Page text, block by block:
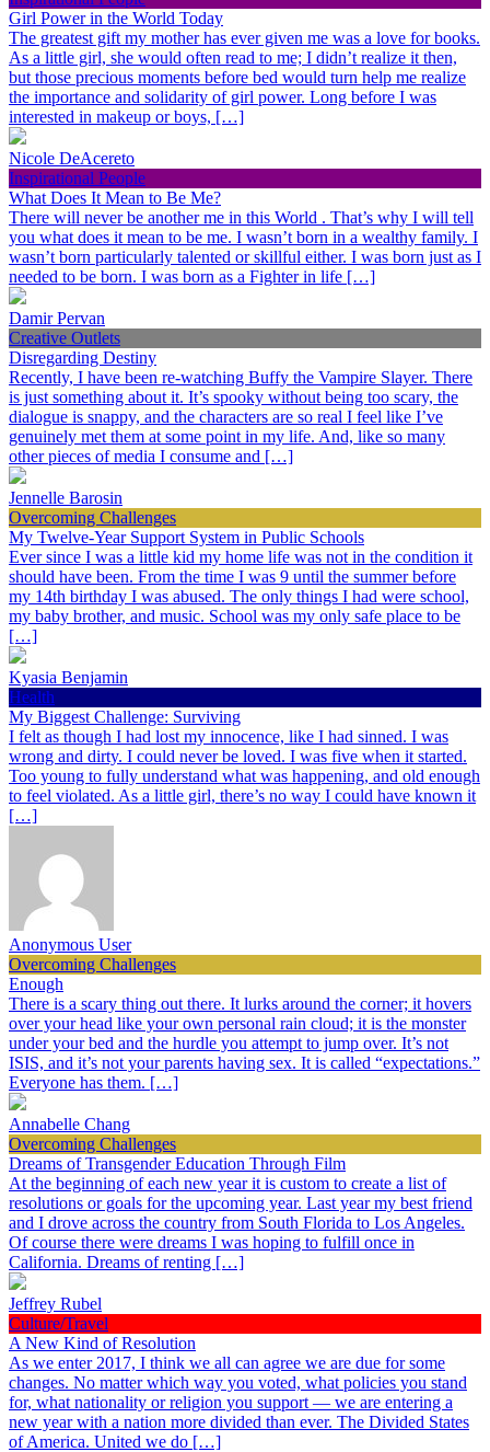
Girl Power in the World Today
The greatest gift my mother has ever given me was a love for books.
As a little girl, she would often read to me; I didn’t realize it then,
but those precious moments before bed would turn help me realize
the importance and solidarity of girl power. Long before I was
interested in makeup or boys, […]
Nicole DeAcereto
Inspirational People
What Does It Mean to Be Me?
There will never be another me in this World . That’s why I will tell
you what does it mean to be me. I wasn’t born in a wealthy family. I
wasn’t born particularly talented or skillful either. I was born just as I
needed to be born. I was born as a Fighter in life […]
Damir Pervan
Creative Outlets
Disregarding Destiny
Recently, I have been re-watching Buffy the Vampire Slayer. There
is just something about it. It’s spooky without being too scary, the
dialogue is snappy, and the characters are so real I feel like I’ve
genuinely met them at some point in my life. And, like so many
other pieces of media I consume and […]
Jennelle Barosin
Overcoming Challenges
My Twelve-Year Support System in Public Schools
Ever since I was a little kid my home life was not in the condition it
should have been. From the time I was 9 until the summer before
my 14th birthday I was abused. The only things I had were school,
my baby brother, and music. School was my only safe place to be
[…]
Kyasia Benjamin
Health
My Biggest Challenge: Surviving
I felt as though I had lost my innocence, like I had sinned. I was
wrong and dirty. I could never be loved. I was five when it started.
Too young to fully understand what was happening, and old enough
to feel violated. As a little girl, there’s no way I could have known it
[…]
Anonymous User
Overcoming Challenges
Enough
There is a scary thing out there. It lurks around the corner; it hovers
over your head like your own personal rain cloud; it is the monster
under your bed and the hurdle you attempt to jump over. It’s not
ISIS, and it’s not your parents having sex. It is called “expectations.”
Everyone has them. […]
Annabelle Chang
Overcoming Challenges
Dreams of Transgender Education Through Film
At the beginning of each new year it is custom to create a list of
resolutions or goals for the upcoming year. Last year my best friend
and I drove across the country from South Florida to Los Angeles.
Of course there were dreams I was hoping to fulfill once in
California. Dreams of renting […]
Jeffrey Rubel
Culture/Travel
A New Kind of Resolution
As we enter 2017, I think we all can agree we are due for some
changes. No matter which way you voted, what policies you stand
for, what nationality or religion you support — we are entering a
new year with a nation more divided than ever. The Divided States
of America. United we do […]